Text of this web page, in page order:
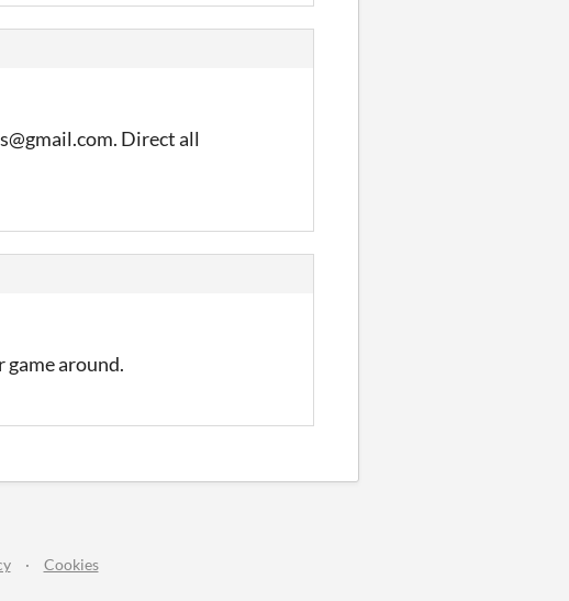
Direct all
game around.
· Cookies